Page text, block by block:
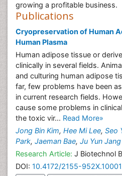
growing a profitable business.
Publications
Cryopreservation of Human
Human Plasma
Human adipose tissue or
clinically in several fields.
and culturing human adipose
far, few problems have been
in current research fields.
cause some problems in
the toxic vir... Read More»
Jong Bin Kim, Hee Mi Lee, Seo
Park, Jaeman Bae, Ju Yun Jang
Research Article: J Biotechnol
DOI: 10.4172/2155-